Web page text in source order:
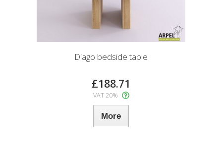
Diago bedside table
£188.71
VAT 20%
More